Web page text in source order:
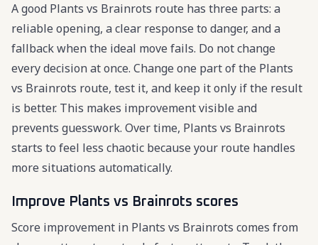
A good Plants vs Brainrots route has three parts: a
reliable opening, a clear response to danger, and a
fallback when the ideal move fails. Do not change
every decision at once. Change one part of the Plants
vs Brainrots route, test it, and keep it only if the result
is better. This makes improvement visible and
prevents guesswork. Over time, Plants vs Brainrots
starts to feel less chaotic because your route handles
more situations automatically.
Improve Plants vs Brainrots scores
Score improvement in Plants vs Brainrots comes from